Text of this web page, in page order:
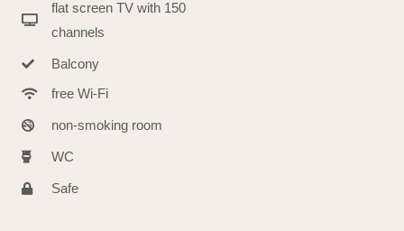
flat screen TV with 150
channels
Balcony
free Wi-Fi
non-smoking room
WC
Safe